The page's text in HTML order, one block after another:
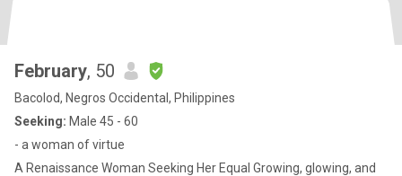
February, 50
Bacolod, Negros Occidental, Philippines
Seeking: Male 45 - 60
- a woman of virtue
A Renaissance Woman Seeking Her Equal Growing, glowing, and